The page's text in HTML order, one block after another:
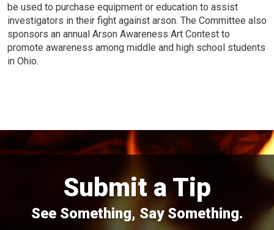
be used to purchase equipment or education to assist
investigators in their fight against arson. The Committee also
sponsors an annual Arson Awareness Art Contest to
promote awareness among middle and high school students
in Ohio.
Submit a Tip
See Something, Say Something.